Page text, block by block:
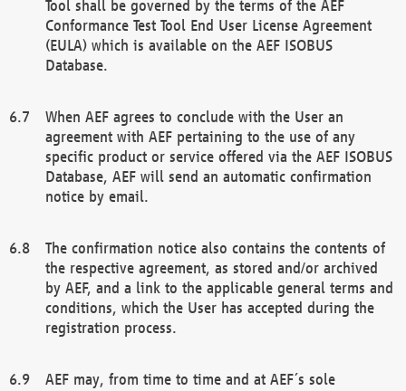
Tool shall be governed by the terms of the AEF
Conformance Test Tool End User License Agreement
(EULA) which is available on the AEF ISOBUS
Database.
When AEF agrees to conclude with the User an
agreement with AEF pertaining to the use of any
specific product or service offered via the AEF ISOBUS
Database, AEF will send an automatic confirmation
notice by email.
The confirmation notice also contains the contents of
the respective agreement, as stored and/or archived
by AEF, and a link to the applicable general terms and
conditions, which the User has accepted during the
registration process.
AEF may, from time to time and at AEF´s sole